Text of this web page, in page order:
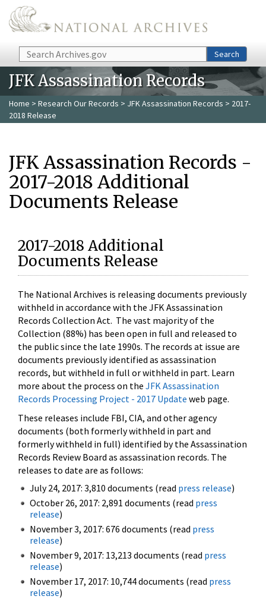
Skip to main content
Search Search
JFK Assassination Records
Home > Research Our Records > JFK Assassination Records > 2017-
2018 Release
JFK Assassination Records -
2017-2018 Additional
Documents Release
2017-2018 Additional
Documents Release
The National Archives is releasing documents previously
withheld in accordance with the JFK Assassination
Records Collection Act. The vast majority of the
Collection (88%) has been open in full and released to
the public since the late 1990s. The records at issue are
documents previously identified as assassination
records, but withheld in full or withheld in part. Learn
more about the process on the JFK Assassination
Records Processing Project - 2017 Update web page.
These releases include FBI, CIA, and other agency
documents (both formerly withheld in part and
formerly withheld in full) identified by the Assassination
Records Review Board as assassination records. The
releases to date are as follows:
July 24, 2017: 3,810 documents (read press release)
October 26, 2017: 2,891 documents (read press
release)
November 3, 2017: 676 documents (read press
release)
November 9, 2017: 13,213 documents (read press
release)
November 17, 2017: 10,744 documents (read press
release)